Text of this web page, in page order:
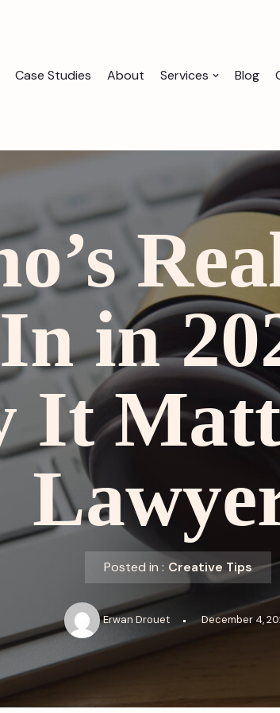
Case Studies About Services Blog
in
It
Posted in : Creative Tips
Erwan Drouet December 4,